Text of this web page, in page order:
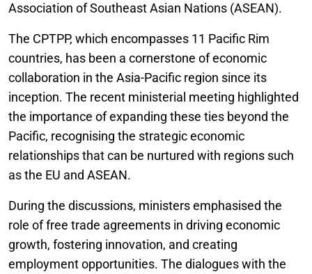
Association of Southeast Asian Nations (ASEAN).
The CPTPP, which encompasses 11 Pacific Rim
countries, has been a cornerstone of economic
collaboration in the Asia-Pacific region since its
inception. The recent ministerial meeting highlighted
the importance of expanding these ties beyond the
Pacific, recognising the strategic economic
relationships that can be nurtured with regions such
as the EU and ASEAN.
During the discussions, ministers emphasised the
role of free trade agreements in driving economic
growth, fostering innovation, and creating
employment opportunities. The dialogues with the